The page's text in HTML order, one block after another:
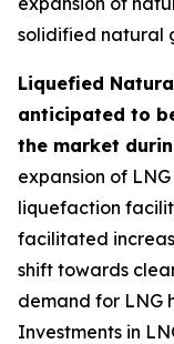
solidified natural
Liquefied
anticipated to
the market
expansion of
liquefaction
facilitated
shift towards
demand for LNG
Investments in